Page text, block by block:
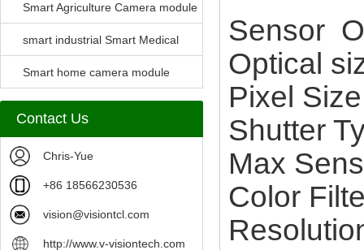
Parrellel FPC Interface
Smart Agriculture Camera module
smart industrial Smart Medical
Camera Module
Smart home camera module
sensors
Contact Us
Chris-Yue
+86 18566230536
vision@visiontcl.com
http://www.v-visiontech.com
Sensor
Optical
Pixel
Shutter
Max
Color